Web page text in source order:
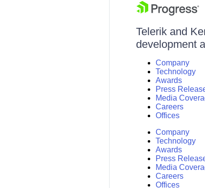
Telerik and
development
Company
Technology
Awards
Press
Media
Careers
Offices
Company
Technology
Awards
Press
Media
Careers
Offices